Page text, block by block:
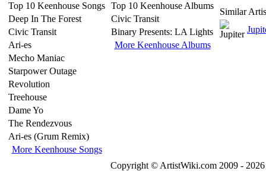
Top 10 Keenhouse Songs
Deep In The Forest
Civic Transit
Ari-es
Mecho Maniac
Starpower Outage
Revolution
Treehouse
Dame Yo
The Rendezvous
Ari-es (Grum Remix)
More Keenhouse Songs
Top 10 Keenhouse Albums
Civic Transit
Binary Presents: LA Lights
More Keenhouse Albums
Similar
Copyright © ArtistWiki.com 2009 -